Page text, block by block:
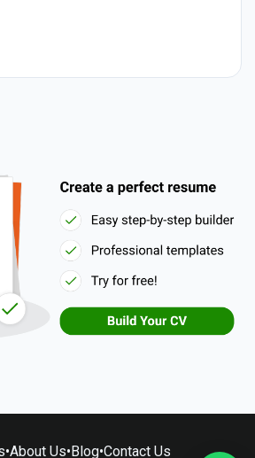
•About Us•Blog•Contact Us